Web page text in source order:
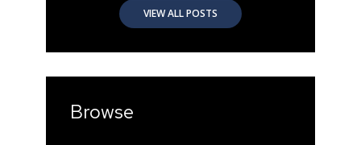
VIEW ALL POSTS
Browse